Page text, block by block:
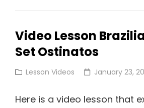
Afro-
Video Lesson
Set Ostinatos
Cat
Lesson Videos
Posted
January 23,
Here is a video lesson that